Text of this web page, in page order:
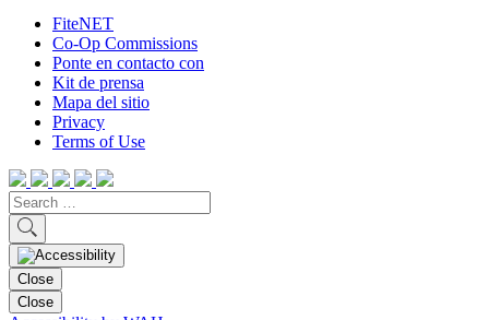
FiteNET
Co-Op Commissions
Ponte en contacto con
Kit de prensa
Mapa del sitio
Privacy
Terms of Use
Close
Close